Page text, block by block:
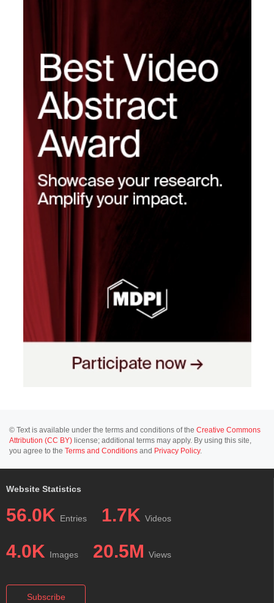
© Text is available under the terms and conditions of the Creative Commons
Attribution (CC BY) license; additional terms may apply. By using this site,
you agree to the Terms and Conditions and Privacy Policy.
Website Statistics
56.0K Entries 1.7K Videos
4.0K Images 20.5M Views
Subscribe